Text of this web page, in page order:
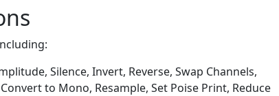
Silence, Invert, Reverse, Swap Channels,
to Mono, Resample, Set Poise Print, Reduce